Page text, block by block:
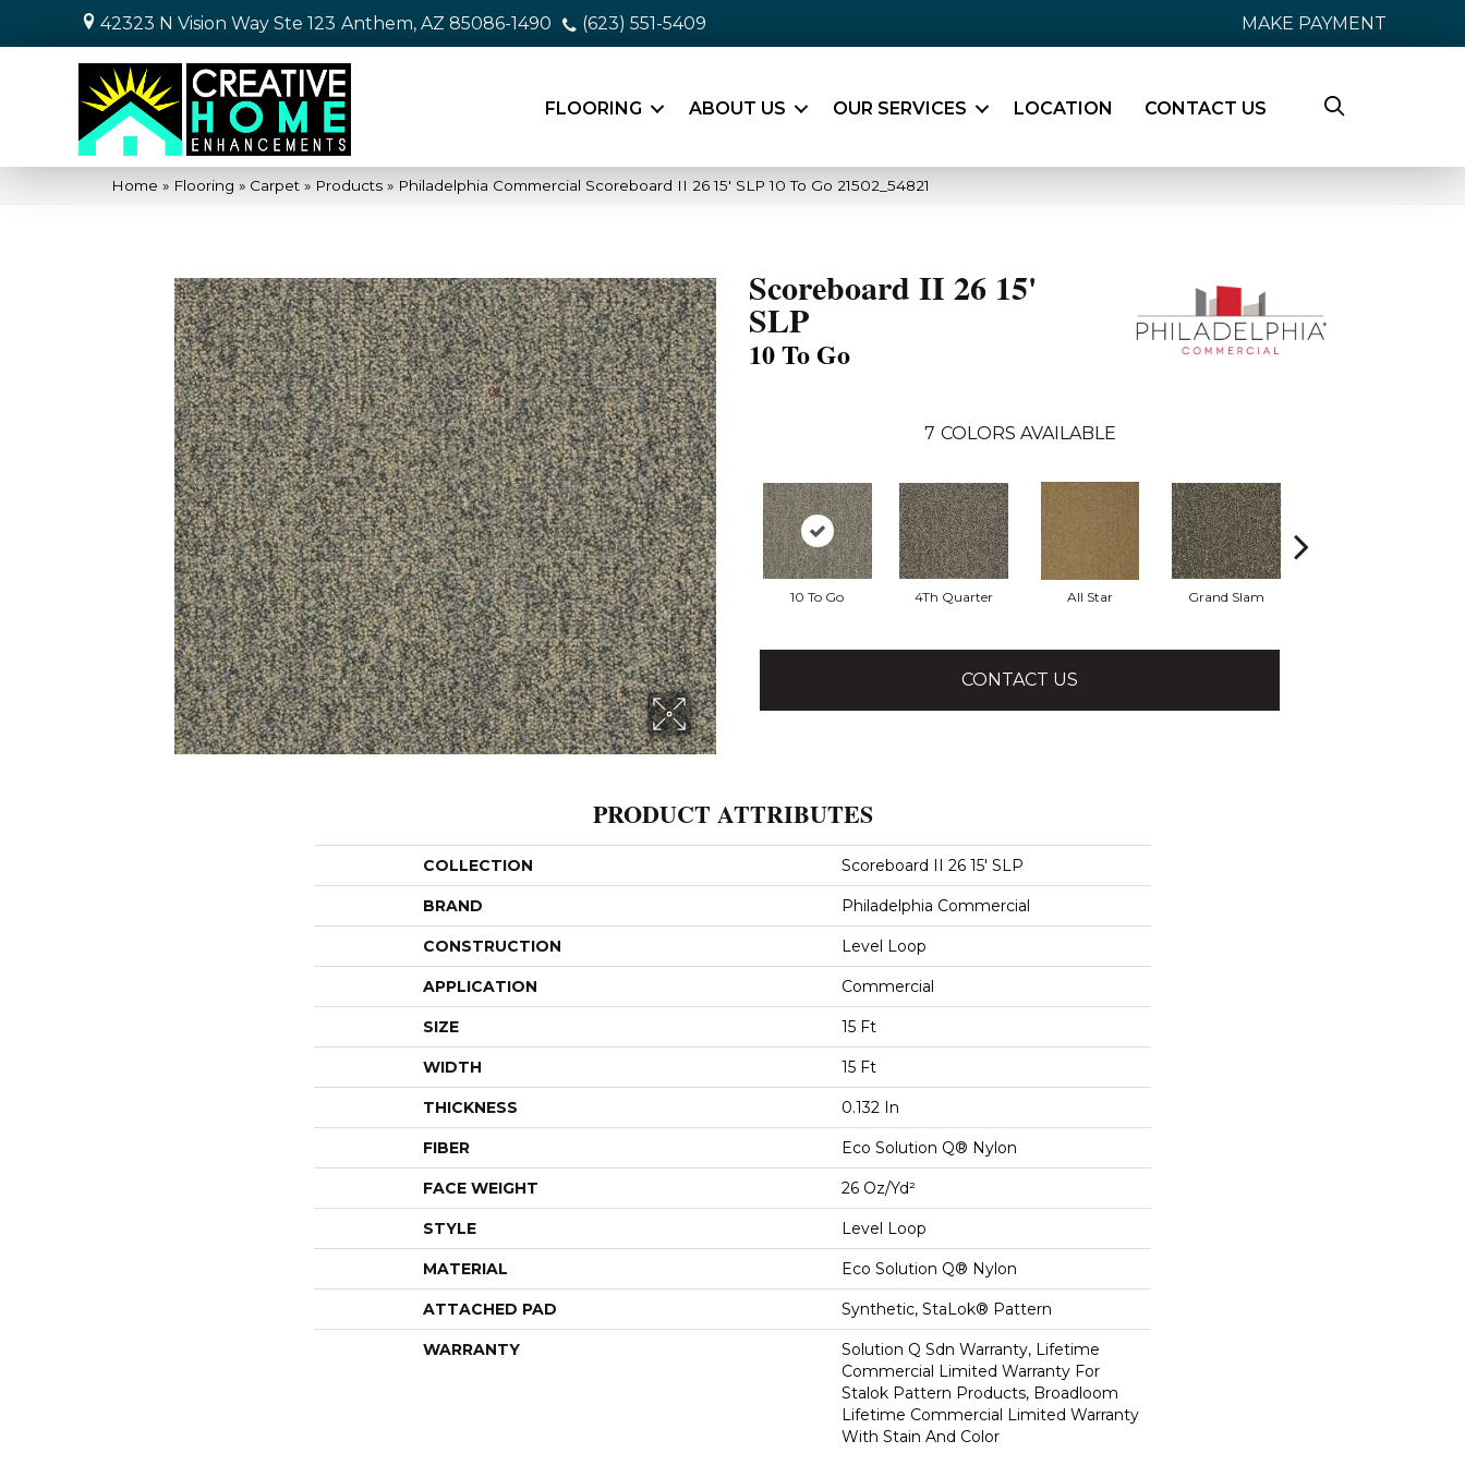
42323 N Vision Way Ste 123 Anthem, AZ 85086-1490 (623) 551-5409 MAKE PAYMENT
FLOORING ABOUT US OUR SERVICES LOCATION CONTACT US
Home » Flooring » Carpet » Products » Philadelphia Commercial Scoreboard II 26 15′ SLP 10 To Go 21502_54821
Scoreboard II 26 15'
SLP
10 To Go
7 COLORS AVAILABLE
10 To Go 4Th Quarter All Star Grand Slam
CONTACT US
PRODUCT ATTRIBUTES
COLLECTION Scoreboard II 26 15' SLP
BRAND Philadelphia Commercial
CONSTRUCTION Level Loop
APPLICATION Commercial
SIZE 15 Ft
WIDTH 15 Ft
THICKNESS 0.132 In
FIBER Eco Solution Q® Nylon
FACE WEIGHT 26 Oz/yd²
STYLE Level Loop
MATERIAL Eco Solution Q® Nylon
ATTACHED PAD Synthetic, StaLok® Pattern
WARRANTY
Solution Q Sdn Warranty, Lifetime
Commercial Limited Warranty For
Stalok Pattern Products, Broadloom
Lifetime Commercial Limited Warranty
With Stain And Color